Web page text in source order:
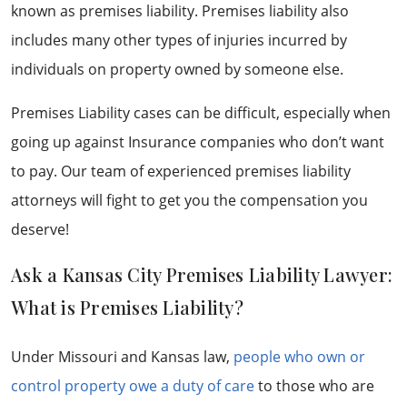
known as premises liability. Premises liability also
includes many other types of injuries incurred by
individuals on property owned by someone else.
Premises Liability cases can be difficult, especially when
going up against Insurance companies who don’t want
to pay. Our team of experienced premises liability
attorneys will fight to get you the compensation you
deserve!
Ask a Kansas City Premises Liability Lawyer:
What is Premises Liability?
Under Missouri and Kansas law, people who own or
control property owe a duty of careto those who are